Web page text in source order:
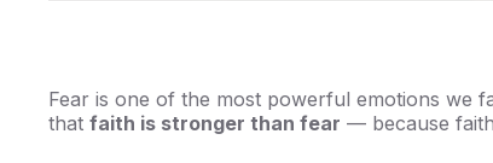
Fear is one of the most powerful emotions we
that faith is stronger than fear — because